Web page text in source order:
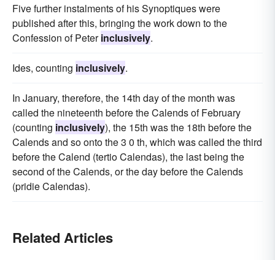
Five further instalments of his Synoptiques were
published after this, bringing the work down to the
Confession of Peterinclusively.
Ides, counting inclusively.
In January, therefore, the 14th day of the month was
called the nineteenth before the Calends of February
(counting inclusively), the 15th was the 18th before the
Calends and so onto the 3 0 th, which was called the third
before the Calend (tertio Calendas), the last being the
second of the Calends, or the day before the Calends
(pridie Calendas).
Related Articles